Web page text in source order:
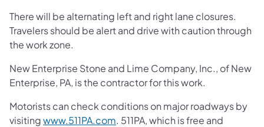
There will be alternating left and right lane closures.
Travelers should be alert and drive with caution through
the work zone.
New Enterprise Stone and Lime Company, Inc., of New
Enterprise, PA, is the contractor for this work.
Motorists can check conditions on major roadways by
visitingwww.511PA.com. 511PA, which is free and